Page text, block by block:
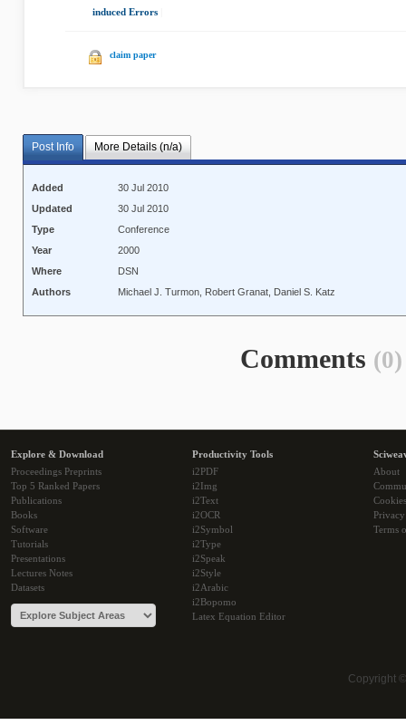
induced Errors
claim paper
Post Info More Details (n/a)
Added
30 Jul 2010
Updated
30 Jul 2010
Type
Conference
Year
2000
Where
DSN
Authors
Michael J. Turmon, Robert Granat, Daniel S. Katz
Comments (0)
Explore & Download
Proceedings Preprints
Top 5 Ranked Papers
Publications
Books
Software
Tutorials
Presentations
Lectures Notes
Datasets
Productivity Tools
i2PDF
i2Img
i2Text
i2OCR
i2Symbol
i2Type
i2Speak
i2Style
i2Arabic
i2Bopomo
Latex Equation Editor
About
Cookies
Terms
Copyright